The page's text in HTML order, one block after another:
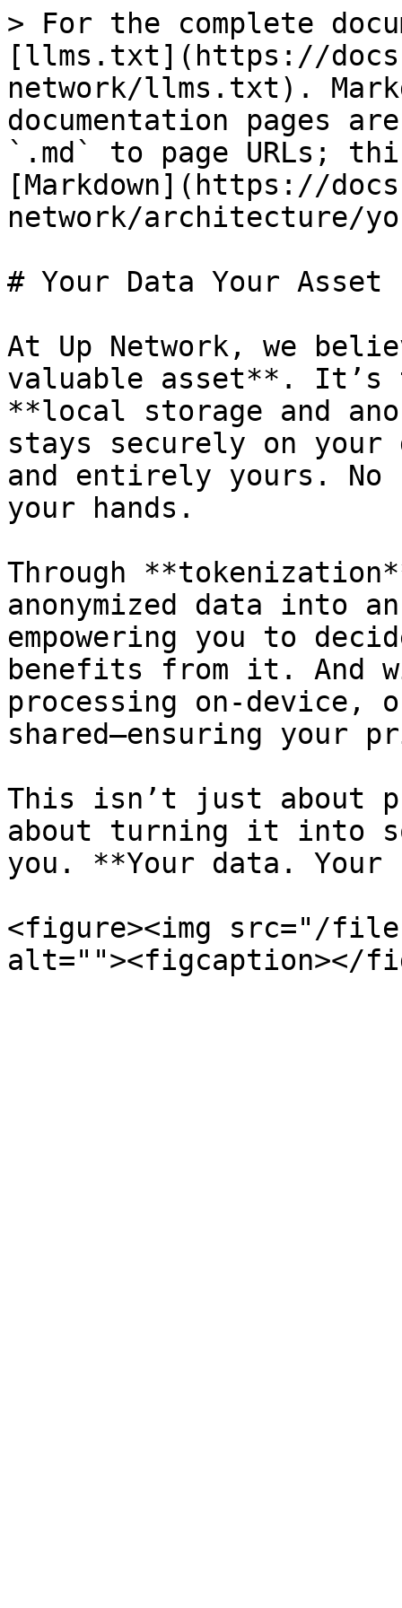
> For the complete
[llms.txt](https://
network/llms.txt).
documentation pages
`.md` to page URLs;
[Markdown](https://
network/architecture/
# Your Data Your Asset
At Up Network, we
valuable asset**. It’s
**local storage and
stays securely on your
and entirely yours. No
your hands.
Through
anonymized data into
empowering you to
benefits from it. And
processing on-device,
shared—ensuring your
This isn’t just about
about turning it into
you. **Your data.
<figure><img src="/files/